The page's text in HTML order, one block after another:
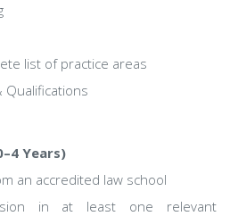
list of practice areas
Qualifications
Years)
an accredited law school
in at least one relevant